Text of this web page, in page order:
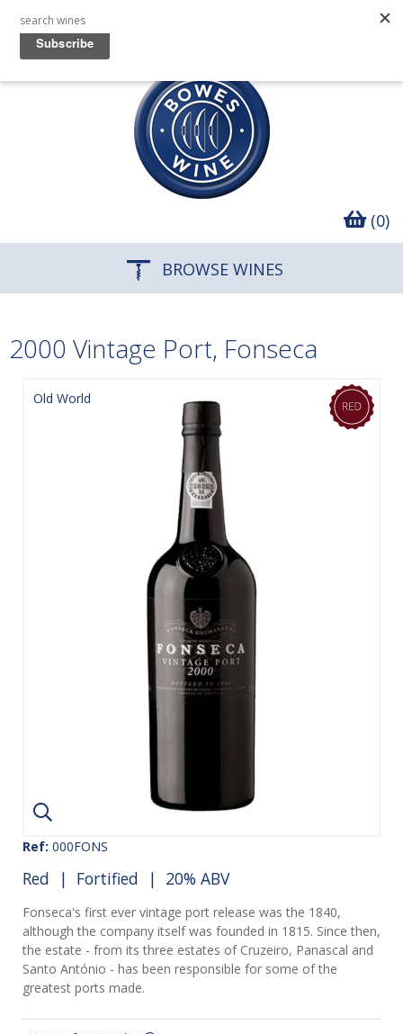
(0)
BROWSE WINES
2000 Vintage Port, Fonseca
Old World
Ref: 000FONS
Red | Fortified | 20% ABV
Fonseca's first ever vintage port release was the 1840,
although the company itself was founded in 1815. Since then,
the estate - from its three estates of Cruzeiro, Panascal and
Santo António - has been responsible for some of the
greatest ports made.